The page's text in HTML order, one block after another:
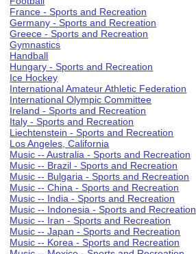
France - Sports and Recreation
Germany - Sports and Recreation
Greece - Sports and Recreation
Gymnastics
Handball
Hungary - Sports and Recreation
Ice Hockey
International Amateur Athletic Federation
International Olympic Committee
Ireland - Sports and Recreation
Italy - Sports and Recreation
Liechtenstein - Sports and Recreation
Los Angeles, California
Music -- Australia - Sports and Recreation
Music -- Brazil - Sports and Recreation
Music -- Bulgaria - Sports and Recreation
Music -- China - Sports and Recreation
Music -- India - Sports and Recreation
Music -- Indonesia - Sports and Recreation
Music -- Iran - Sports and Recreation
Music -- Japan - Sports and Recreation
Music -- Korea - Sports and Recreation